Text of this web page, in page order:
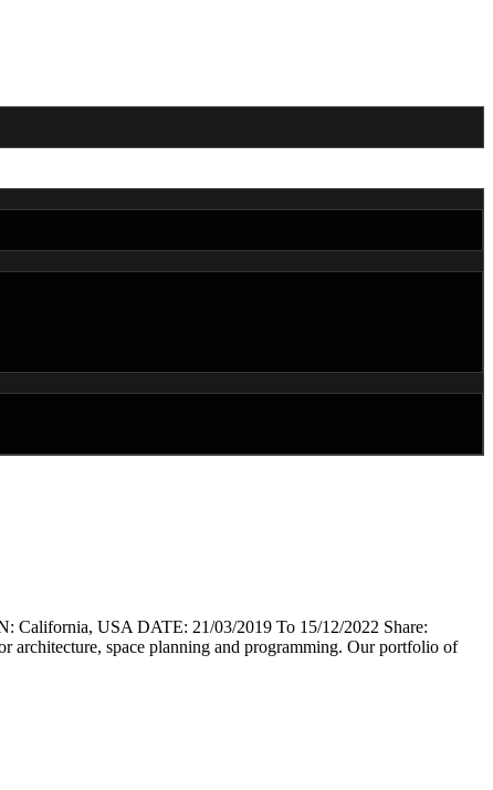
USA DATE: 21/03/2019 To 15/12/2022 Share:
architecture, space planning and programming. Our portfolio of